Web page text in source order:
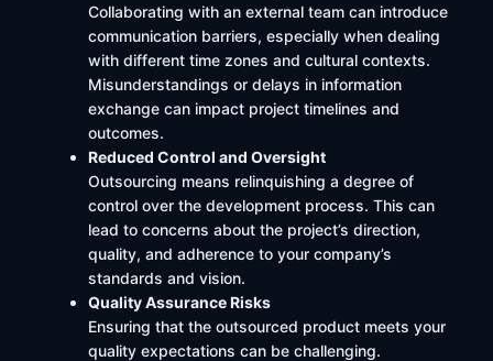
Collaborating with an external team can introduce
communication barriers, especially when dealing
with different time zones and cultural contexts.
Misunderstandings or delays in information
exchange can impact project timelines and
outcomes.
Reduced Control and Oversight
Outsourcing means relinquishing a degree of
control over the development process. This can
lead to concerns about the project’s direction,
quality, and adherence to your company’s
standards and vision.
Quality Assurance Risks
Ensuring that the outsourced product meets your
quality expectations can be challenging.